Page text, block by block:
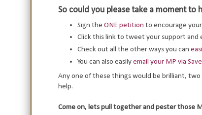
So could you please take a moment to
Sign the ONE petition to encourage
Click this link to tweet your support and
Check out all the other ways you can
You can also easilyemail your MP via
Any one of these things would be brilliant,
help.
Come on, lets pull together and pester those